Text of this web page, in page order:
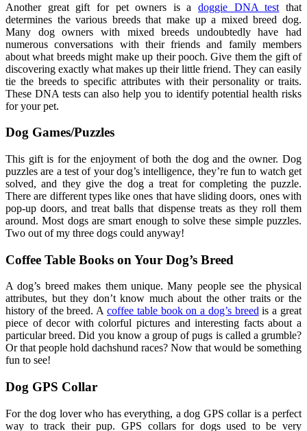
Another great gift for pet owners is adoggie DNA test that
determines the various breeds that make up a mixed breed dog.
Many dog owners with mixed breeds undoubtedly have had
numerous conversations with their friends and family members
about what breeds might make up their pooch. Give them the gift of
discovering exactly what makes up their little friend. They can easily
tie the breeds to specific attributes with their personality or traits.
These DNA tests can also help you to identify potential health risks
for your pet.
Dog Games/Puzzles
This gift is for the enjoyment of both the dog and the owner. Dog
puzzles are a test of your dog’s intelligence, they’re fun to watch get
solved, and they give the dog a treat for completing the puzzle.
There are different types like ones that have sliding doors, ones with
pop-up doors, and treat balls that dispense treats as they roll them
around. Most dogs are smart enough to solve these simple puzzles.
Two out of my three dogs could anyway!
Coffee Table Books on Your Dog’s Breed
A dog’s breed makes them unique. Many people see the physical
attributes, but they don’t know much about the other traits or the
history of the breed. A coffee table book on a dog’s breedis a great
piece of decor with colorful pictures and interesting facts about a
particular breed. Did you know a group of pugs is called a grumble?
Or that people hold dachshund races? Now that would be something
fun to see!
Dog GPS Collar
For the dog lover who has everything, a dog GPS collar is a perfect
way to track their pup. GPS collars for dogs used to be very